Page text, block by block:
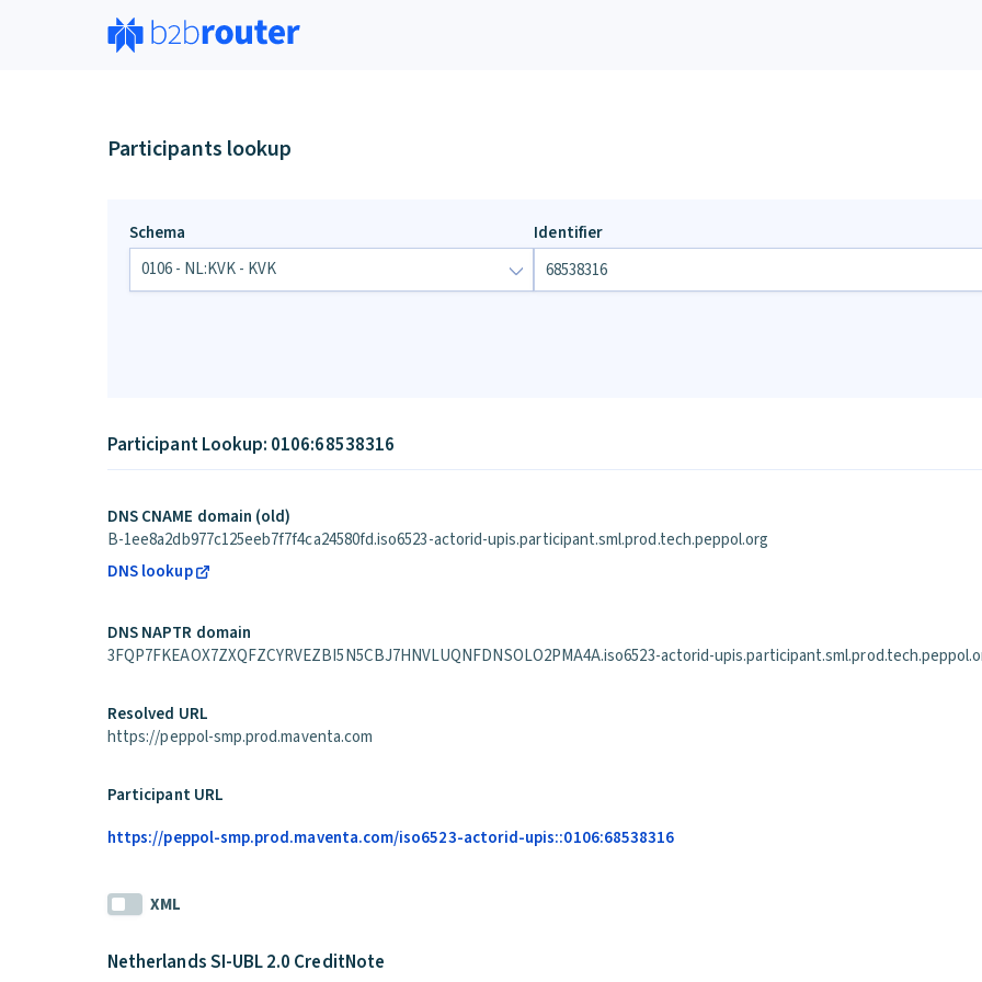
Participants lookup
Schema Identifier
Participant Lookup: 0106:68538316
DNS CNAME domain (old)
B-1ee8a2db977c125eeb7f7f4ca24580fd.iso6523-actorid-upis.participant.sml.prod.tech.peppol.org
DNS lookup
DNS NAPTR domain
3FQP7FKEAOX7ZXQFZCYRVEZBI5N5CBJ7HNVLUQNFDNSOLO2PMA4A.iso6523-actorid-
Resolved URL
https://peppol-smp.prod.maventa.com
Participant URL
https://peppol-smp.prod.maventa.com/iso6523-actorid-upis::0106:68538316
XML
Netherlands SI-UBL 2.0 CreditNote